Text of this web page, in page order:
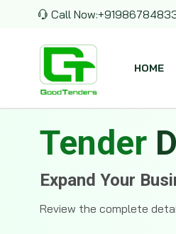
Call Now:
HOME
Tender
Expand Your
Review the complete